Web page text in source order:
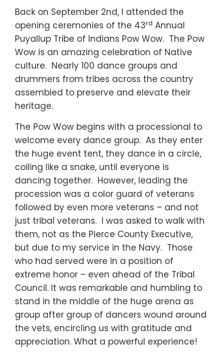
Back on September 2nd, I attended the
opening ceremonies of the 43rd Annual
Puyallup Tribe of Indians Pow Wow. The Pow
Wow is an amazing celebration of Native
culture. Nearly 100 dance groups and
drummers from tribes across the country
assembled to preserve and elevate their
heritage.
The Pow Wow begins with a processional to
welcome every dance group. As they enter
the huge event tent, they dance in a circle,
coiling like a snake, until everyone is
dancing together. However, leading the
procession was a color guard of veterans
followed by even more veterans – and not
just tribal veterans. I was asked to walk with
them, not as the Pierce County Executive,
but due to my service in the Navy. Those
who had served were in a position of
extreme honor – even ahead of the Tribal
Council. It was remarkable and humbling to
stand in the middle of the huge arena as
group after group of dancers wound around
the vets, encircling us with gratitude and
appreciation. What a powerful experience!